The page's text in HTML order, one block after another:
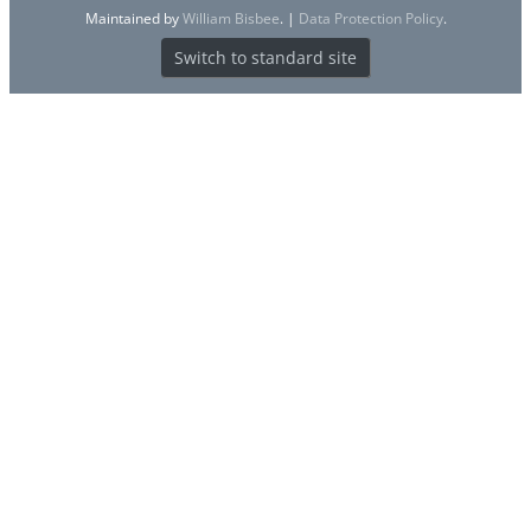
Maintained byWilliam Bisbee. | Data Protection Policy.
Switch to standard site